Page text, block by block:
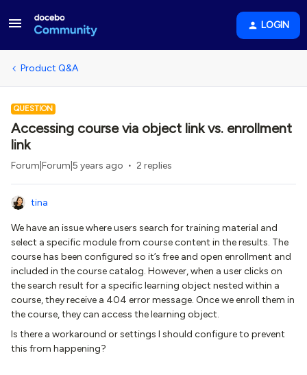
LOGIN
Product Q&A
QUESTION
Accessing course via object link vs. enrollment
link
Forum|Forum|5 years ago 2 replies
tina
We have an issue where users search for training material and
select a specific module from course content in the results. The
course has been configured so it’s free and open enrollment and
included in the course catalog. However, when a user clicks on
the search result for a specific learning object nested within a
course, they receive a 404 error message. Once we enroll them in
the course, they can access the learning object.
Is there a workaround or settings I should configure to prevent
this from happening?